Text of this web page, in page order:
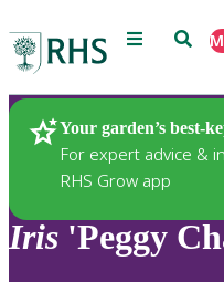
Menu Search
Your garden’s best-
For expert advice &
RHS Grow app
Plants
Iris 'Peggy